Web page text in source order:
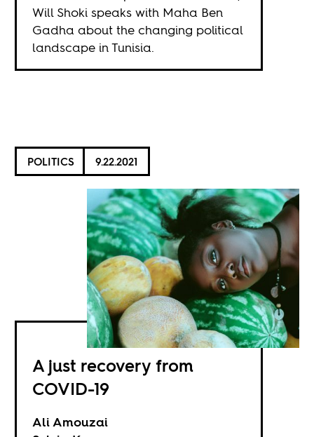
Will Shoki speaks with Maha Ben
Gadha about the changing political
landscape in Tunisia.
POLITICS 9.22.2021
A just recovery from
COVID-19
Ali Amouzai